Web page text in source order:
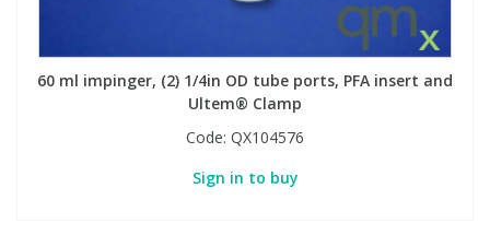
60 ml impinger, (2) 1/4in OD tube ports, PFA insert and
Ultem® Clamp
Code: QX104576
Sign in to buy